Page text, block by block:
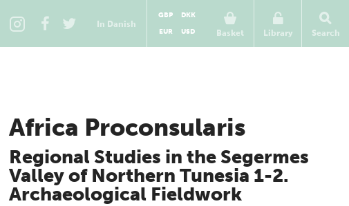
In Danish
Basket
GBP
DKK
EUR
USD Library Search
Africa Proconsularis
Regional Studies in the Segermes
Valley of Northern Tunesia 1-2.
Archaeological Fieldwork